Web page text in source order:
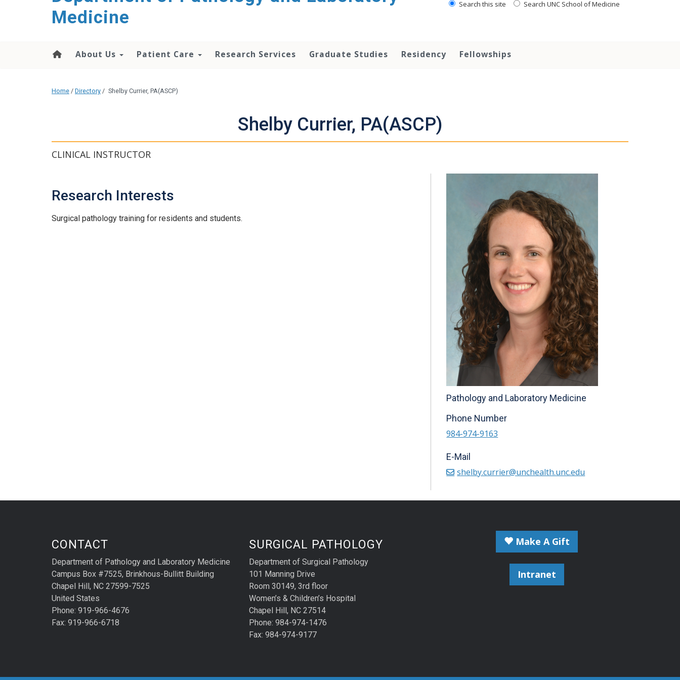
Medicine
Search this site Search UNC School of Medicine
About Us Patient Care Research Services Graduate Studies Residency Fellowships
Home / Directory / Shelby Currier, PA(ASCP)
Shelby Currier, PA(ASCP)
CLINICAL INSTRUCTOR
Research Interests
Surgical pathology training for residents and students.
Pathology and Laboratory Medicine
Phone Number
984-974-9163
E-Mail
shelby.currier@unchealth.unc.edu
CONTACT
Department of Pathology and Laboratory Medicine
Campus Box #7525, Brinkhous-Bullitt Building
Chapel Hill, NC 27599-7525
United States
Phone: 919-966-4676
Fax: 919-966-6718
SURGICAL PATHOLOGY
Department of Surgical Pathology
101 Manning Drive
Room 30149, 3rd floor
Women’s & Children’s Hospital
Chapel Hill, NC 27514
Phone: 984-974-1476
Fax: 984-974-9177
Make A Gift
Intranet